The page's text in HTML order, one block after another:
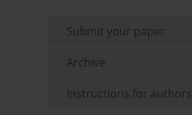
Submit your paper
Archive
Instructions for authors